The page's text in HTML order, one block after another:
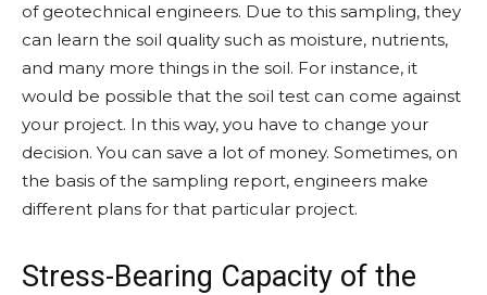
of geotechnical engineers. Due to this sampling, they
can learn the soil quality such as moisture, nutrients,
and many more things in the soil. For instance, it
would be possible that the soil test can come against
your project. In this way, you have to change your
decision. You can save a lot of money. Sometimes, on
the basis of the sampling report, engineers make
different plans for that particular project.
Stress-Bearing Capacity of the